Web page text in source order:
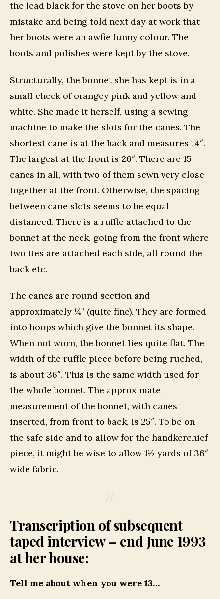
the lead black for the stove on her boots by
mistake and being told next day at work that
her boots were an awfie funny colour. The
boots and polishes were kept by the stove.
Structurally, the bonnet she has kept is in a
small check of orangey pink and yellow and
white. She made it herself, using a sewing
machine to make the slots for the canes. The
shortest cane is at the back and measures 14″.
The largest at the front is 26″. There are 15
canes in all, with two of them sewn very close
together at the front. Otherwise, the spacing
between cane slots seems to be equal
distanced. There is a ruffle attached to the
bonnet at the neck, going from the front where
two ties are attached each side, all round the
back etc.
The canes are round section and
approximately ¼” (quite fine). They are formed
into hoops which give the bonnet its shape.
When not worn, the bonnet lies quite flat. The
width of the ruffle piece before being ruched,
is about 36″. This is the same width used for
the whole bonnet. The approximate
measurement of the bonnet, with canes
inserted, from front to back, is 25″. To be on
the safe side and to allow for the handkerchief
piece, it might be wise to allow 1½ yards of 36″
wide fabric.
Transcription of subsequent
taped interview – end June 1993
at her house:
Tell me about when you were 13…